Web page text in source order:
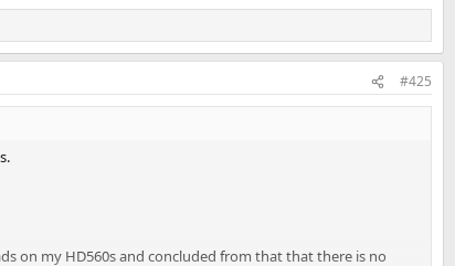
#425
on my HD560s and concluded from that that there is no